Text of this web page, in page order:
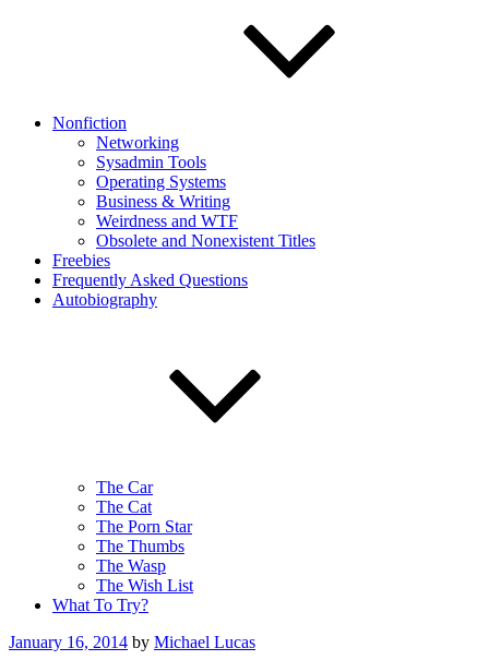
Nonfiction
Networking
Sysadmin Tools
Operating Systems
Business & Writing
Weirdness and WTF
Obsolete and Nonexistent Titles
Freebies
Frequently Asked Questions
Autobiography
The Car
The Cat
The Porn Star
The Thumbs
The Wasp
The Wish List
What To Try?
Posted
January 16, 2014 by Michael Lucas